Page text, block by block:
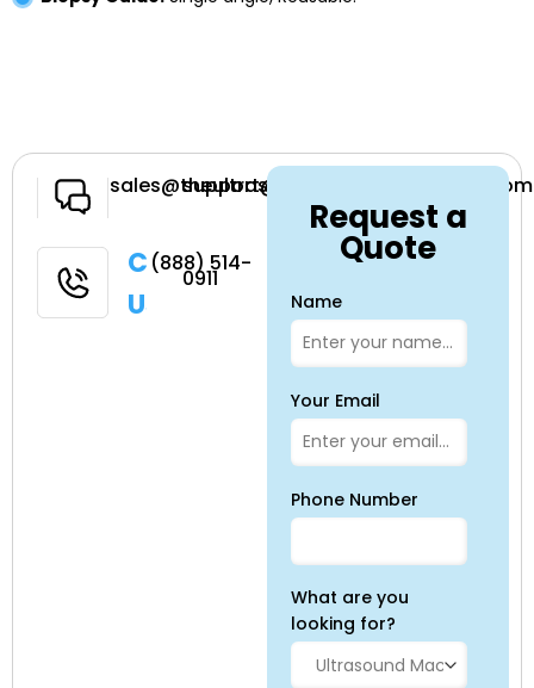
Have a
sales@theultrasoundsource.com
support@theultrasoundsource.com
Call
Us
(888) 514-
0911
Request a
Quote
Name
Your Email
Phone Number
What are you
looking for?